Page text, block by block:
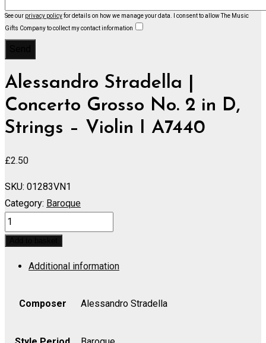
See our privacy policyfor details on how we manage your data.
I consent to allow The Music
Gifts Company to collect my contact information
Alessandro Stradella |
Concerto Grosso No. 2 in D,
Strings – Violin I A7440
£2.50
SKU: 01283VN1
Category: Baroque
Concerto
Grosso
Additional information
Composer Alessandro Stradella